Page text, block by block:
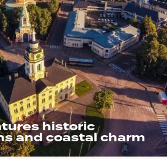
historic
and coastal charm